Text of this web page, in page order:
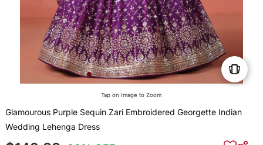
Tap on Image to Zoom
Glamourous Purple Sequin Zari Embroidered Georgette Indian
Wedding Lehenga Dress